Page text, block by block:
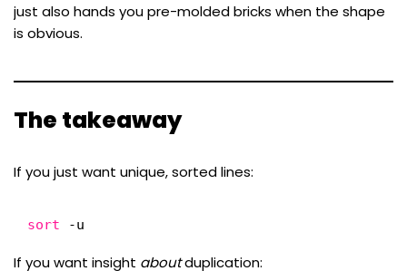
just also hands you pre-molded bricks when the shape
is obvious.
The takeaway
If you just want unique, sorted lines:
sort -u
If you want insight aboutduplication: